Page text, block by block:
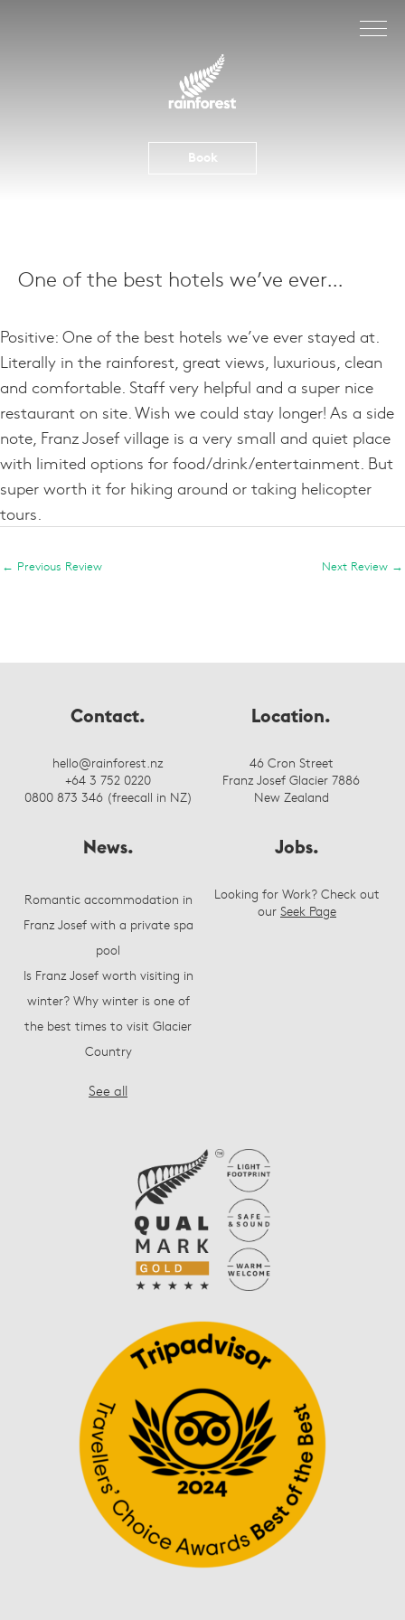
Book
One of the best hotels we’ve ever…
Positive: One of the best hotels we’ve ever stayed at.
Literally in the rainforest, great views, luxurious, clean
and comfortable. Staff very helpful and a super nice
restaurant on site. Wish we could stay longer! As a side
note, Franz Josef village is a very small and quiet place
with limited options for food/drink/entertainment. But
super worth it for hiking around or taking helicopter
tours.
← Previous Review Next Review →
Contact.
hello@rainforest.nz
+64 3 752 0220
0800 873 346 (freecall in NZ)
Location.
46 Cron Street
Franz Josef Glacier 7886
New Zealand
News.
Romantic accommodation in
Franz Josef with a private spa
pool
Is Franz Josef worth visiting in
winter? Why winter is one of
the best times to visit Glacier
Country
See all
Jobs.
Looking for Work? Check out
our Seek Page